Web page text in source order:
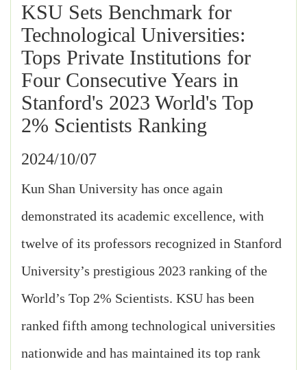
KSU Sets Benchmark for
Technological Universities:
Tops Private Institutions for
Four Consecutive Years in
Stanford's 2023 World's Top
2% Scientists Ranking
2024/10/07
Kun Shan University has once again
demonstrated its academic excellence, with
twelve of its professors recognized in Stanford
University’s prestigious 2023 ranking of the
World’s Top 2% Scientists. KSU has been
ranked fifth among technological universities
nationwide and has maintained its top rank